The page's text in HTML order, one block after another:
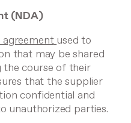
(NDA)
used to
that may be shared
course of their
that the supplier
confidential and
unauthorized parties.